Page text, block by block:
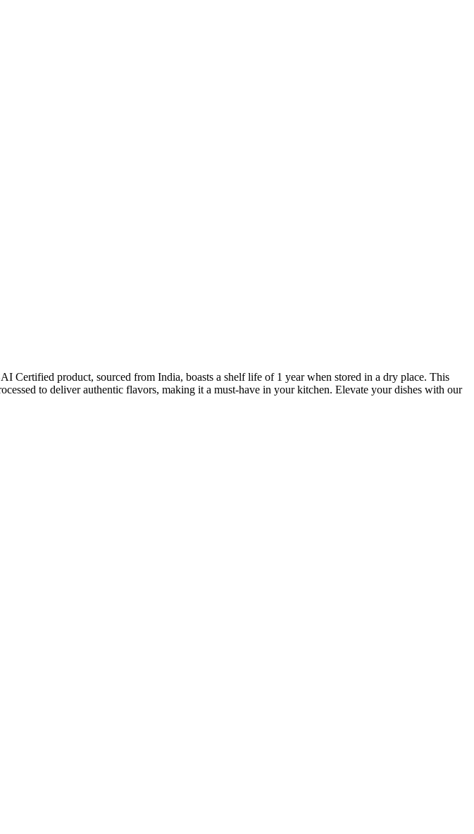
Certified product, sourced from India, boasts a shelf life of 1 year when stored in a dry place. This
to deliver authentic flavors, making it a must-have in your kitchen. Elevate your dishes with our